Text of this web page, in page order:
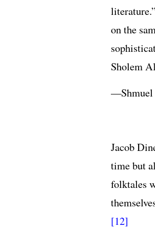
on the
Sholem
—Shmuel
Jacob
time but
folktales
[12]